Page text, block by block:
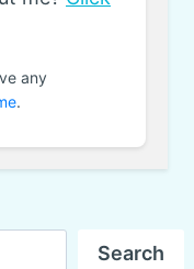
any
.
Search